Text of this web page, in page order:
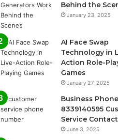
Behind the
January 23, 2025
AI Face Swap
Technology in
Action Role-
Games
January 27, 2025
Business Phone
8339140595
Service
June 3, 2025